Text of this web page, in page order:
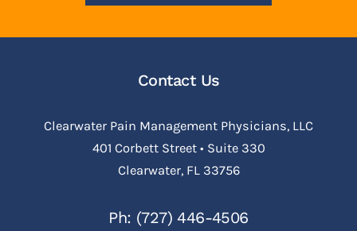
Contact Us
Clearwater Pain Management Physicians, LLC
401 Corbett Street • Suite 330
Clearwater, FL 33756
Ph: (727) 446-4506